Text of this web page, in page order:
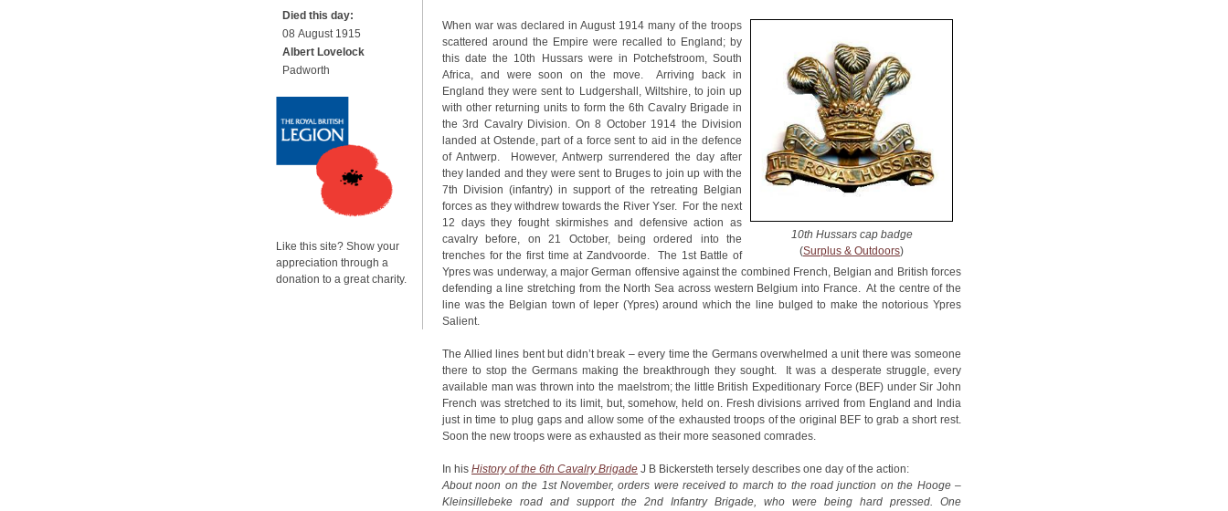
10th Hussars cap badge
(Surplus & Outdoors)
When war was declared in August 1914 many of the troops
scattered around the Empire were recalled to England; by
this date the 10th Hussars were in Potchefstroom, South
Africa, and were soon on the move. Arriving back in
England they were sent to Ludgershall, Wiltshire, to join up
with other returning units to form the 6th Cavalry Brigade in
the 3rd Cavalry Division. On 8 October 1914 the Division
landed at Ostende, part of a force sent to aid in the defence
of Antwerp. However, Antwerp surrendered the day after
they landed and they were sent to Bruges to join up with the
7th Division (infantry) in support of the retreating Belgian
forces as they withdrew towards the River Yser. For the next
12 days they fought skirmishes and defensive action as
cavalry before, on 21 October, being ordered into the
trenches for the first time at Zandvoorde. The 1st Battle of
Ypres was underway, a major German offensive against the combined French, Belgian and British forces
defending a line stretching from the North Sea across western Belgium into France. At the centre of the
line was the Belgian town of Ieper (Ypres) around which the line bulged to make the notorious Ypres
Salient.
The Allied lines bent but didn’t break – every time the Germans overwhelmed a unit there was someone
there to stop the Germans making the breakthrough they sought. It was a desperate struggle, every
available man was thrown into the maelstrom; the little British Expeditionary Force (BEF) under Sir John
French was stretched to its limit, but, somehow, held on. Fresh divisions arrived from England and India
just in time to plug gaps and allow some of the exhausted troops of the original BEF to grab a short rest.
Soon the new troops were as exhausted as their more seasoned comrades.
In his History of the 6th Cavalry Brigade J B Bickersteth tersely describes one day of the action:
About noon on the 1st November, orders were received to march to the road junction on the Hooge –
Kleinsillebeke road and support the 2nd Infantry Brigade, who were being hard pressed. One
Died this day:
08 August 1915
Albert Lovelock
Padworth
Like this site? Show your
appreciation through a
donation to a great charity.